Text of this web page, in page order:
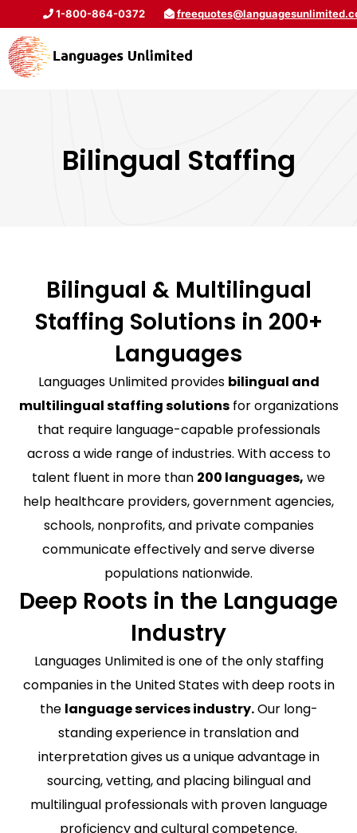
1-800-864-0372
Bilingual Staffing
Bilingual & Multilingual
Staffing Solutions in 200+
Languages
Languages Unlimited provides bilingual and
multilingual staffing solutionsfor organizations
that require language-capable professionals
across a wide range of industries. With access to
talent fluent in more than 200 languages, we
help healthcare providers, government agencies,
schools, nonprofits, and private companies
communicate effectively and serve diverse
populations nationwide.
Deep Roots in the Language
Industry
Languages Unlimited is one of the only staffing
companies in the United States with deep roots in
the language services industry.Our long-
standing experience in translation and
interpretation gives us a unique advantage in
sourcing, vetting, and placing bilingual and
multilingual professionals with proven language
proficiency and cultural competence.